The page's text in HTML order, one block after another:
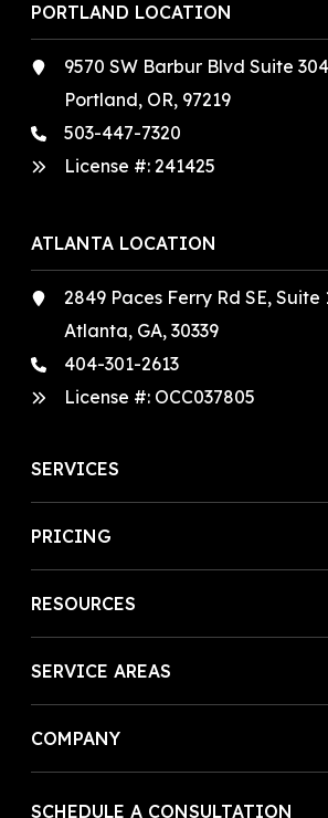
PORTLAND LOCATION
9570 SW Barbur Blvd Suite 304
Portland, OR, 97219
503-447-7320
License #:241425
ATLANTA LOCATION
2849 Paces Ferry Rd SE, Suite
Atlanta, GA, 30339
404-301-2613
License #: OCC037805
SERVICES
PRICING
RESOURCES
SERVICE AREAS
COMPANY
SCHEDULE A CONSULTATION